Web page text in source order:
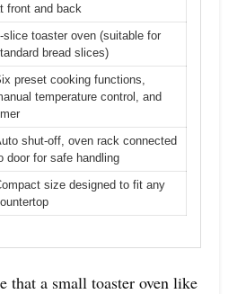
front and back
slice toaster oven (suitable for
bread slices)
preset cooking functions,
temperature control, and
shut-off, oven rack connected
door for safe handling
size designed to fit any
that a small toaster oven like